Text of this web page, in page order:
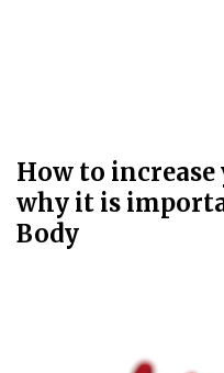
How to
why it is
Body